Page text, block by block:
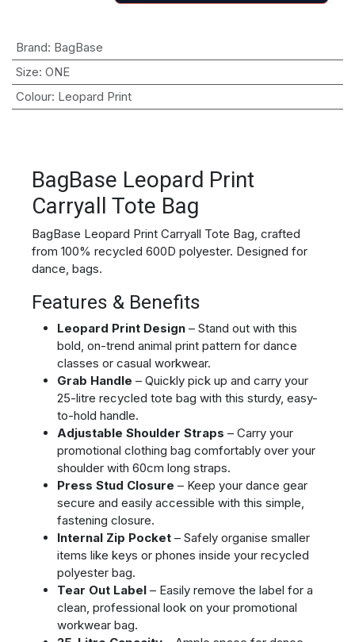
Brand: BagBase
Size: ONE
Colour: Leopard Print
BagBase Leopard Print
Carryall Tote Bag
BagBase Leopard Print Carryall Tote Bag, crafted
from 100% recycled 600D polyester. Designed for
dance, bags.
Features & Benefits
Leopard Print Design – Stand out with this
bold, on-trend animal print pattern for dance
classes or casual workwear.
Grab Handle – Quickly pick up and carry your
25-litre recycled tote bag with this sturdy, easy-
to-hold handle.
Adjustable Shoulder Straps – Carry your
promotional clothing bag comfortably over your
shoulder with 60cm long straps.
Press Stud Closure – Keep your dance gear
secure and easily accessible with this simple,
fastening closure.
Internal Zip Pocket – Safely organise smaller
items like keys or phones inside your recycled
polyester bag.
Tear Out Label – Easily remove the label for a
clean, professional look on your promotional
workwear bag.